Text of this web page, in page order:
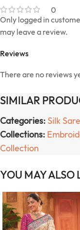
0
Reviews
There are no reviews
Only logged in
may leave a review.
SIMILAR
Categories: Silk
Collections:
Collection
YOU MAY ALSO